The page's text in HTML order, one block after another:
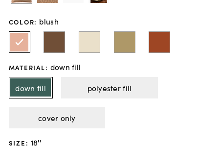
COLOR: blush
MATERIAL: down fill
down fill
polyester fill
cover only
SIZE : 18''